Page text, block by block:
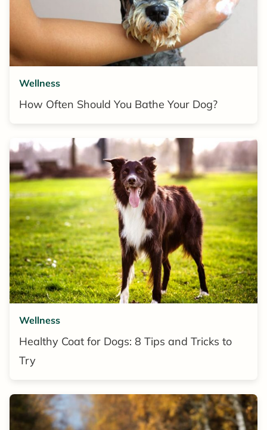
Wellness
How Often Should You Bathe Your Dog?
Wellness
Healthy Coat for Dogs: 8 Tips and Tricks to
Try